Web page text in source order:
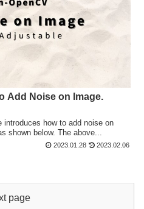
Add Noise on Image.
introduces how to add noise on
shown below. The above...
2023.01.28 2023.02.06
page